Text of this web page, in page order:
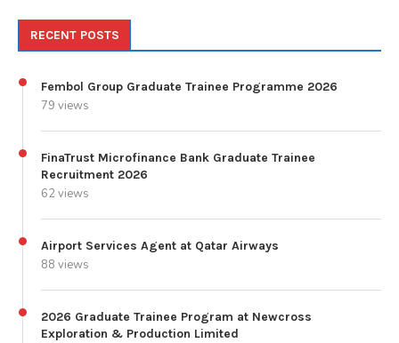
RECENT POSTS
Fembol Group Graduate Trainee Programme 2026
79 views
FinaTrust Microfinance Bank Graduate Trainee
Recruitment 2026
62 views
Airport Services Agent at Qatar Airways
88 views
2026 Graduate Trainee Program at Newcross
Exploration & Production Limited